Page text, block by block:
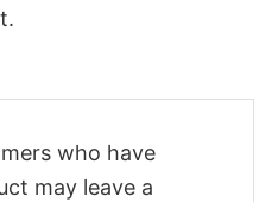
who have
may leave a